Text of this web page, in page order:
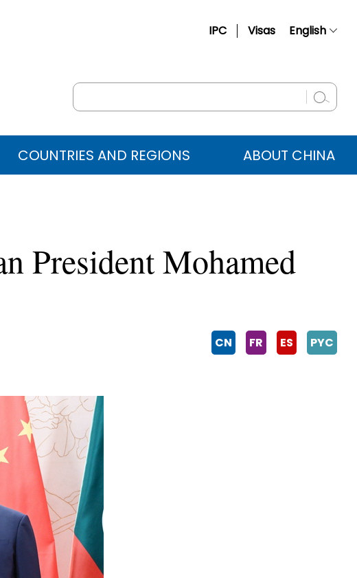
IPC Visas English
Русский
عربي COUNTRIES AND REGIONS ABOUT CHINA
President Mohamed
CN FR ES PYC